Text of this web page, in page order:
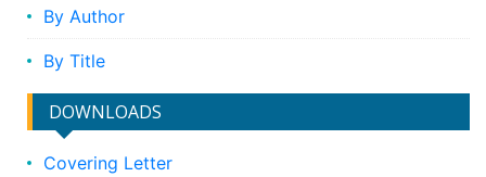
By Author
By Title
DOWNLOADS
Covering Letter